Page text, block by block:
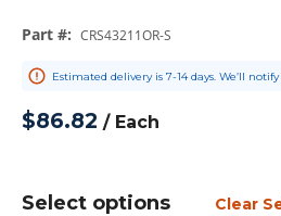
Part #: CRS43211OR-S
Estimated delivery is 7-14 days. We’ll
$86.82 / Each
Select options Clear